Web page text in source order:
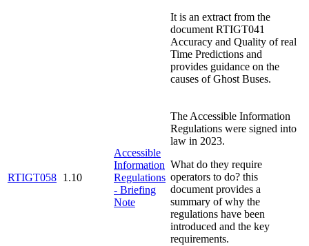
It is an extract from the
document RTIGT041
Accuracy and Quality of real
Time Predictions and
provides guidance on the
causes of Ghost Buses.
RTIGT058 1.10
Accessible
Information
Regulations
- Briefing
Note
The Accessible Information
Regulations were signed into
law in 2023.
What do they require
operators to do? this
document provides a
summary of why the
regulations have been
introduced and the key
requirements.